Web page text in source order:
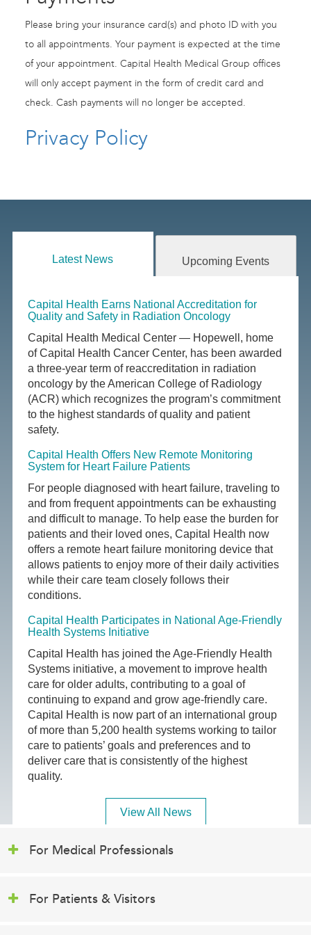
Please bring your insurance card(s) and photo ID with you
to all appointments. Your payment is expected at the time
of your appointment. Capital Health Medical Group offices
will only accept payment in the form of credit card and
check. Cash payments will no longer be accepted.
Privacy Policy
Latest News Upcoming Events
Capital Health Earns National Accreditation for
Quality and Safety in Radiation Oncology
Capital Health Medical Center — Hopewell, home
of Capital Health Cancer Center, has been awarded
a three-year term of reaccreditation in radiation
oncology by the American College of Radiology
(ACR) which recognizes the program’s commitment
to the highest standards of quality and patient
safety.
Capital Health Offers New Remote Monitoring
System for Heart Failure Patients
For people diagnosed with heart failure, traveling to
and from frequent appointments can be exhausting
and difficult to manage. To help ease the burden for
patients and their loved ones, Capital Health now
offers a remote heart failure monitoring device that
allows patients to enjoy more of their daily activities
while their care team closely follows their
conditions.
Capital Health Participates in National Age-Friendly
Health Systems Initiative
Capital Health has joined the Age-Friendly Health
Systems initiative, a movement to improve health
care for older adults, contributing to a goal of
continuing to expand and grow age-friendly care.
Capital Health is now part of an international group
of more than 5,200 health systems working to tailor
care to patients’ goals and preferences and to
deliver care that is consistently of the highest
quality.
View All News
For Medical Professionals
For Patients & Visitors